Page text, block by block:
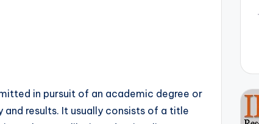
in pursuit of an academic degree or
results. It usually consists of a title